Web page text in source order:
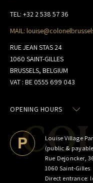
COLONEL'S
RESTAURANTS
OUR E-SHOP
MEAT CULTURE
PRIME CUTS
GIFT CARDS
TEL: +32 2 538 57 36
MAIL:
RUE JEAN STAS 24
1060 SAINT-GILLES
BRUSSELS, BELGIUM
VAT : BE 0555 699 043
OPENING HOURS
Louise Village
(public &
Rue Dejoncker,
1060 Saint-Gilles
Direct entrance: